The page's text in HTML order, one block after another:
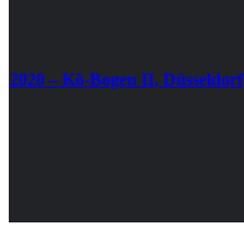
2020 – Kö-Bogen II, Düsseldorf